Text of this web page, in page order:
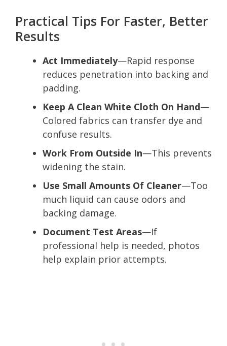
Practical Tips For Faster, Better
Results
Act Immediately—Rapid response
reduces penetration into backing and
padding.
Keep A Clean White Cloth On Hand—
Colored fabrics can transfer dye and
confuse results.
Work From Outside In—This prevents
widening the stain.
Use Small Amounts Of Cleaner—Too
much liquid can cause odors and
backing damage.
Document Test Areas—If
professional help is needed, photos
help explain prior attempts.